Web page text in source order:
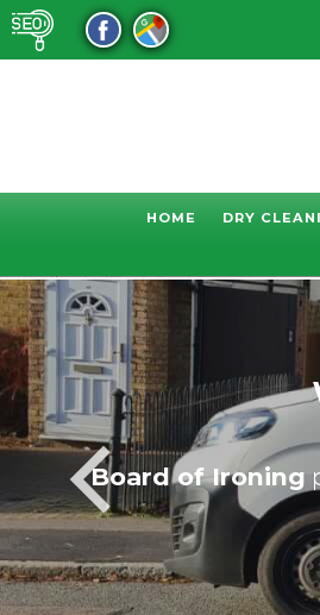
HOME DRY
Board of Ironing